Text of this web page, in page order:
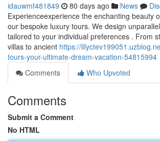
idauwmf481849 80 days ago News
Experienceexperience the enchanting beauty
our bespoke luxury tours. We design
tailored to your individual preferences . From
villas to ancient https://
tours-your-ultimate-dream-vacation-54815994
Comments
Who Upvoted
Comments
Submit a Comment
No HTML